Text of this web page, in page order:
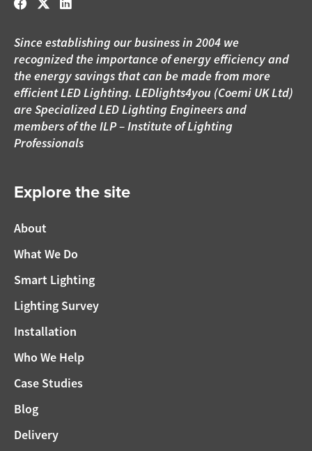
Since establishing our business in 2004 we
recognized the importance of energy efficiency and
the energy savings that can be made from more
efficient LED Lighting. LEDlights4you (Coemi UK Ltd)
are Specialized LED Lighting Engineers and
members of the ILP – Institute of Lighting
Professionals
Explore the site
About
What We Do
Smart Lighting
Lighting Survey
Installation
Who We Help
Case Studies
Blog
Delivery